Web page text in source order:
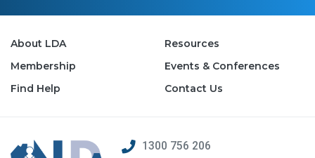
About LDA
Resources
Membership
Events & Conferences
Find Help
Contact Us
1300 756 206